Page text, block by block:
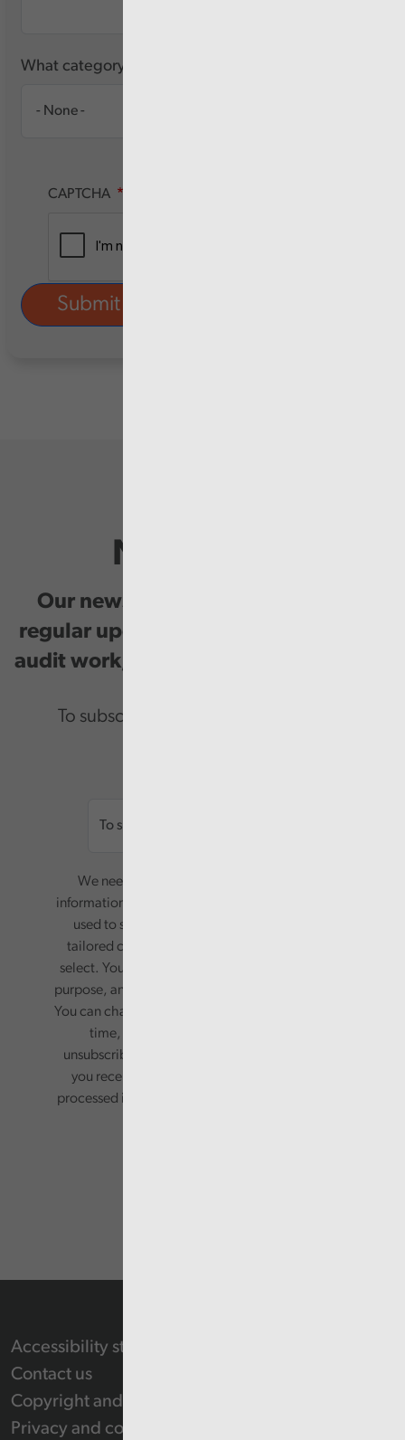
What category of user are you?
CAPTCHA
Newsletter
Our newsletter provides you with
regular updates on our public service
audit work, good practice and events.
To subscribe please enter your email.
We need your consent to start sending you
information. Your name and email address will be
used to send you a monthly newsletter, with
tailored content based on the preferences you
select. Your information will only be used for this
purpose, and will not be shared with third parties.
You can change your preferences or opt-out at any
time, by updating your preferences, or
unsubscribing via the relevant links in any email
you receive from us. Your information will be
processed in accordance with our privacy policy.
Accessibility statement
Contact us
Copyright and Re-use Statement
Privacy and cookie policy